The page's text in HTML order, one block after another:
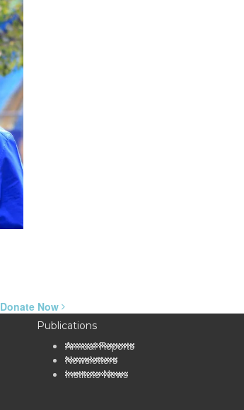
Donate Now
Publications
Annual Reports
Newsletters
Institute News